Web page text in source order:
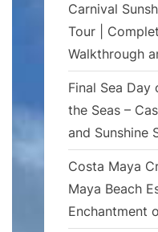
Carnival
Tour |
Walkthrough
Final Sea
the Seas –
and Sunshine
Costa Maya
Maya Beach
Enchantment